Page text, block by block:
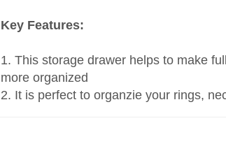
Key Features:
1. This storage drawer helps to make
more organized
2. It is perfect to organzie your rings,